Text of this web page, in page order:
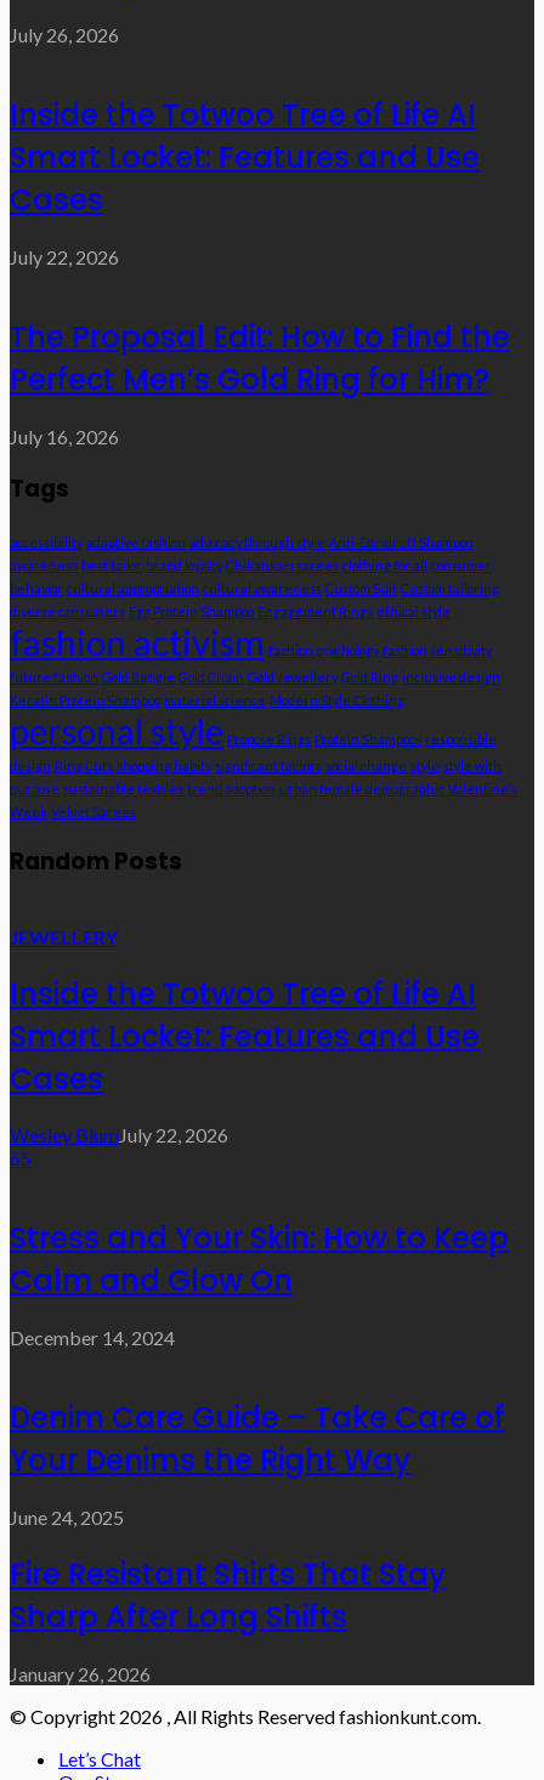
July 26, 2026
Inside the Totwoo Tree of Life AI
Smart Locket: Features and Use
Cases
July 22, 2026
The Proposal Edit: How to Find the
Perfect Men’s Gold Ring for Him?
July 16, 2026
Tags
accessibility adaptive fashion advocacy through style Anti-Dandruff Shampoo
awareness best tailor brand loyalty Chikankari sarees clothing for all
consumer
behavior cultural appropriation cultural awareness Custom Suit Custom tailoring
diverse consumers Egg Protein Shampoo Engagement Rings ethical style
fashion activism fashion psychology fashion sensitivity
future fashion Gold Bangle Gold Chain Gold Jewellery Gold Ring inclusive design
Keratin Protein Shampoo material science Modern Style Clothing
personal style Propose Rings Protein Shampoos responsible
design Ring Cuts shopping habits significant factors social change style style with
purpose sustainable textiles trend adoption urban female demographic Valentine’s
Week Velvet Sarees
Random Posts
JEWELLERY
Inside the Totwoo Tree of Life AI
Smart Locket: Features and Use
Cases
Wesley BlumJuly 22, 2026
65
Stress and Your Skin: How to Keep
Calm and Glow On
December 14, 2024
Denim Care Guide – Take Care of
Your Denims the Right Way
June 24, 2025
Fire Resistant Shirts That Stay
Sharp After Long Shifts
January 26, 2026
© Copyright 2026 , All Rights Reserved fashionkunt.com.
Let’s Chat